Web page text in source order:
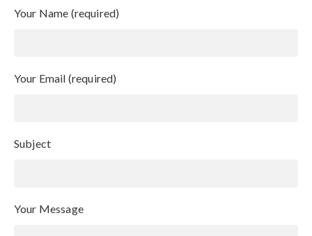
Your Name (required)
Your Email (required)
Subject
Your Message